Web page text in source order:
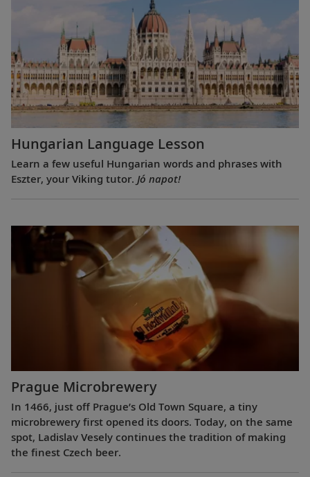
Hungarian Language Lesson
Learn a few useful Hungarian words and phrases with
Eszter, your Viking tutor. Jó napot!
Prague Microbrewery
In 1466, just off Prague’s Old Town Square, a tiny
microbrewery first opened its doors. Today, on the same
spot, Ladislav Vesely continues the tradition of making
the finest Czech beer.